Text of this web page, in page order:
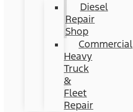
Diesel
Repair
Shop
Commercial
Heavy
Truck
&
Fleet
Repair